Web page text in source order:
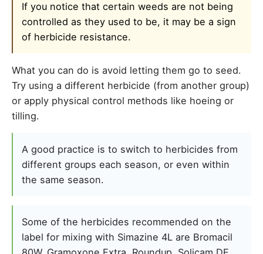
If you notice that certain weeds are not being
controlled as they used to be, it may be a sign
of herbicide resistance.
What you can do is avoid letting them go to seed.
Try using a different herbicide (from another group)
or apply physical control methods like hoeing or
tilling.
A good practice is to switch to herbicides from
different groups each season, or even within
the same season.
Some of the herbicides recommended on the
label for mixing with Simazine 4L are Bromacil